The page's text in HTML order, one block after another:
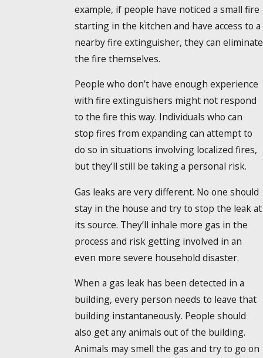
example, if people have noticed a small fire
starting in the kitchen and have access to a
nearby fire extinguisher, they can eliminate
the fire themselves.
People who don’t have enough experience
with fire extinguishers might not respond
to the fire this way. Individuals who can
stop fires from expanding can attempt to
do so in situations involving localized fires,
but they’ll still be taking a personal risk.
Gas leaks are very different. No one should
stay in the house and try to stop the leak at
its source. They’ll inhale more gas in the
process and risk getting involved in an
even more severe household disaster.
When a gas leak has been detected in a
building, every person needs to leave that
building instantaneously. People should
also get any animals out of the building.
Animals may smell the gas and try to go on